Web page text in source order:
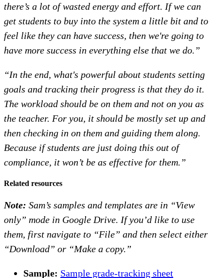
there’s a lot of wasted energy and effort. If we can
get students to buy into the system a little bit and to
feel like they can have success, then we're going to
have more success in everything else that we do.”
“In the end, what's powerful about students setting
goals and tracking their progress is that they do it.
The workload should be on them and not on you as
the teacher. For you, it should be mostly set up and
then checking in on them and guiding them along.
Because if students are just doing this out of
compliance, it won’t be as effective for them.”
Related resources
Note: Sam’s samples and templates are in “View
only” mode in Google Drive. If you’d like to use
them, first navigate to “File” and then select either
“Download” or “Make a copy.”
Sample: Sample grade-tracking sheet